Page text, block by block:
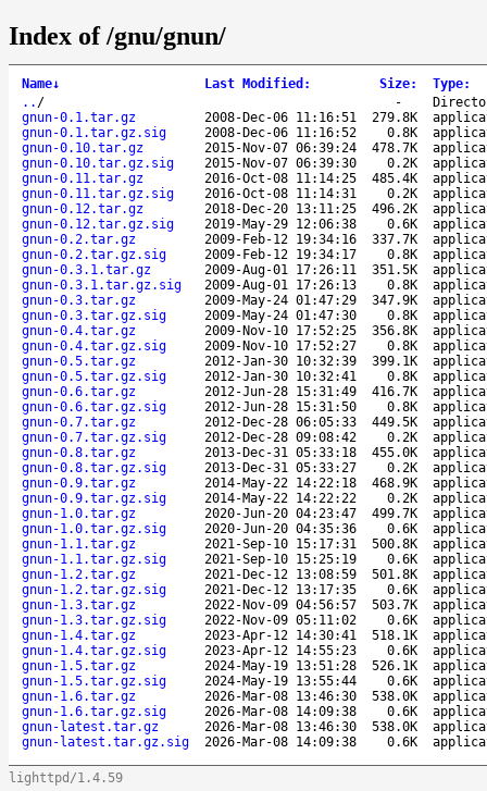
Index of /gnu/gnun/
Name↓ Last Modified : Size: Type:
.. / -
gnun-0.1.tar.gz
2008-Dec-06 11:16:51 279.8K
gnun-0.1.tar.gz.sig
2008-Dec-06 11:16:52 0.8K
gnun-0.10.tar.gz
2015-Nov-07 06:39:24 478.7K
gnun-0.10.tar.gz.sig
2015-Nov-07 06:39:30 0.2K
gnun-0.11.tar.gz
2016-Oct-08 11:14:25 485.4K
gnun-0.11.tar.gz.sig
2016-Oct-08 11:14:31 0.2K
gnun-0.12.tar.gz
2018-Dec-20 13:11:25 496.2K
gnun-0.12.tar.gz.sig
2019-May-29 12:06:38 0.6K
gnun-0.2.tar.gz
2009-Feb-12 19:34:16 337.7K
gnun-0.2.tar.gz.sig
2009-Feb-12 19:34:17 0.8K
gnun-0.3.1.tar.gz
2009-Aug-01 17:26:11 351.5K
gnun-0.3.1.tar.gz.sig
2009-Aug-01 17:26:13 0.8K
gnun-0.3.tar.gz
2009-May-24 01:47:29 347.9K
gnun-0.3.tar.gz.sig
2009-May-24 01:47:30 0.8K
gnun-0.4.tar.gz
2009-Nov-10 17:52:25 356.8K
gnun-0.4.tar.gz.sig
2009-Nov-10 17:52:27 0.8K
gnun-0.5.tar.gz
2012-Jan-30 10:32:39 399.1K
gnun-0.5.tar.gz.sig
2012-Jan-30 10:32:41 0.8K
gnun-0.6.tar.gz
2012-Jun-28 15:31:49 416.7K
gnun-0.6.tar.gz.sig
2012-Jun-28 15:31:50 0.8K
gnun-0.7.tar.gz
2012-Dec-28 06:05:33 449.5K
gnun-0.7.tar.gz.sig
2012-Dec-28 09:08:42 0.2K
gnun-0.8.tar.gz
2013-Dec-31 05:33:18 455.0K
gnun-0.8.tar.gz.sig
2013-Dec-31 05:33:27 0.2K
gnun-0.9.tar.gz
2014-May-22 14:22:18 468.9K
gnun-0.9.tar.gz.sig
2014-May-22 14:22:22 0.2K
gnun-1.0.tar.gz
2020-Jun-20 04:23:47 499.7K
gnun-1.0.tar.gz.sig
2020-Jun-20 04:35:36 0.6K
gnun-1.1.tar.gz
2021-Sep-10 15:17:31 500.8K
gnun-1.1.tar.gz.sig
2021-Sep-10 15:25:19 0.6K
gnun-1.2.tar.gz
2021-Dec-12 13:08:59 501.8K
gnun-1.2.tar.gz.sig
2021-Dec-12 13:17:35 0.6K
gnun-1.3.tar.gz
2022-Nov-09 04:56:57 503.7K
gnun-1.3.tar.gz.sig
2022-Nov-09 05:11:02 0.6K
gnun-1.4.tar.gz
2023-Apr-12 14:30:41 518.1K
gnun-1.4.tar.gz.sig
2023-Apr-12 14:55:23 0.6K
gnun-1.5.tar.gz
2024-May-19 13:51:28 526.1K
gnun-1.5.tar.gz.sig
2024-May-19 13:55:44 0.6K
gnun-1.6.tar.gz
2026-Mar-08 13:46:30 538.0K
gnun-1.6.tar.gz.sig
2026-Mar-08 14:09:38 0.6K
gnun-latest.tar.gz
2026-Mar-08 13:46:30 538.0K
gnun-latest.tar.gz.sig
2026-Mar-08 14:09:38 0.6K
lighttpd/1.4.59